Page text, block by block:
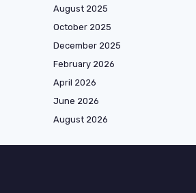
August 2025
October 2025
December 2025
February 2026
April 2026
June 2026
August 2026